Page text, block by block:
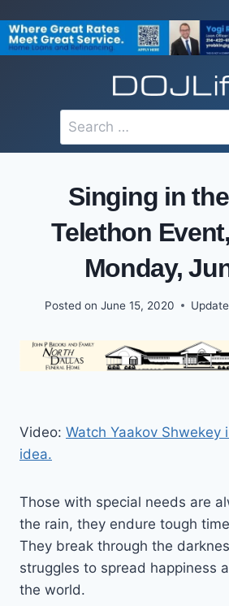
to
content
Search
for:
Singing in
Telethon
Monday,
Posted on June 15, 2020
Video: Watch Yaakov Shwekey
idea.
Those with special needs are
the rain, they endure tough
They break through the
struggles to spread happiness
the world.